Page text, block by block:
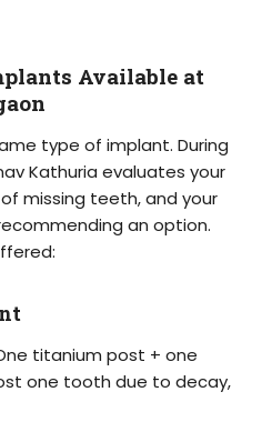
Available at
type of implant. During
Kathuria evaluates your
missing teeth, and your
an option.
titanium post + one
one tooth due to decay,